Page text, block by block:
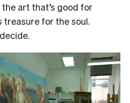
art that’s good for
treasure for the soul.